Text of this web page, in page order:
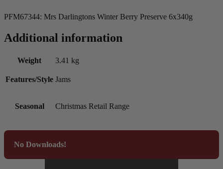
PFM67344: Mrs Darlingtons Winter Berry Preserve 6x340g
Additional information
Weight 3.41 kg
Features/Style Jams
Seasonal Christmas Retail Range
No Downloads!